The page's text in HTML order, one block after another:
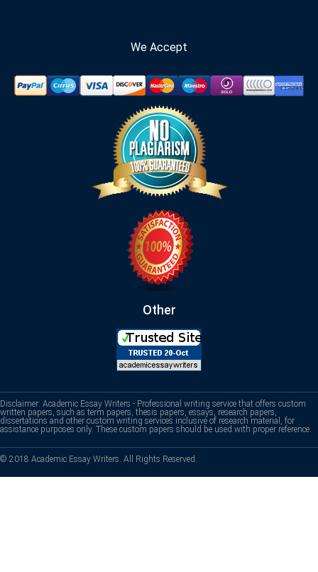
We Accept
Other
Disclaimer: Academic Essay Writers - Professional writing service that offers custom
written papers, such as term papers, thesis papers, essays, research papers,
dissertations and other custom writing services inclusive of research material, for
assistance purposes only. These custom papers should be used with proper reference.
© 2018 Academic Essay Writers. All Rights Reserved.